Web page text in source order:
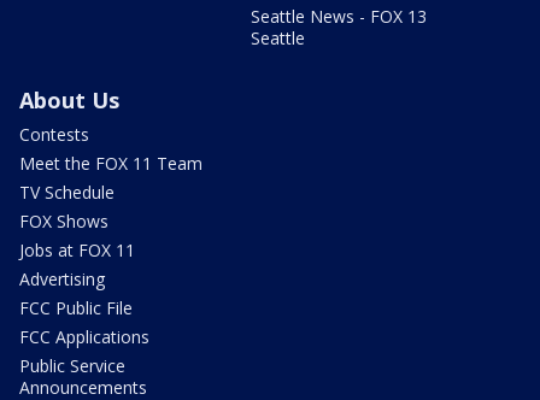
Seattle News - FOX 13
Seattle
About Us
Contests
Meet the FOX 11 Team
TV Schedule
FOX Shows
Jobs at FOX 11
Advertising
FCC Public File
FCC Applications
Public Service
Announcements